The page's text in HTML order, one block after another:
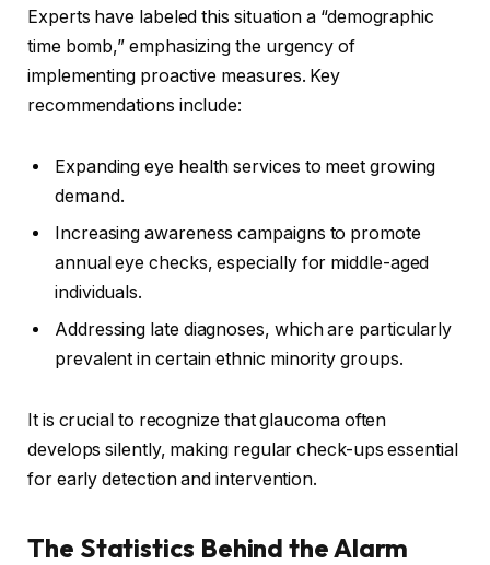
Experts have labeled this situation a “demographic
time bomb,” emphasizing the urgency of
implementing proactive measures. Key
recommendations include:
Expanding eye health services to meet growing
demand.
Increasing awareness campaigns to promote
annual eye checks, especially for middle-aged
individuals.
Addressing late diagnoses, which are particularly
prevalent in certain ethnic minority groups.
It is crucial to recognize that glaucoma often
develops silently, making regular check-ups essential
for early detection and intervention.
The Statistics Behind the Alarm